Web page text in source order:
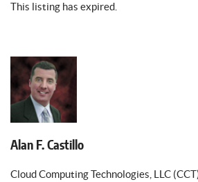
This listing has expired.
Alan F. Castillo
Cloud Computing Technologies, LLC